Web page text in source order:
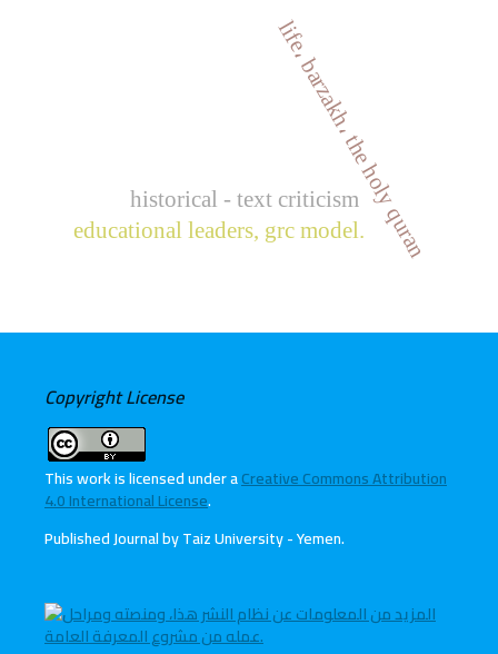
historical - text criticism
life، barzakh، the holy quran
educational leaders, grc model.
Copyright License
This work is licensed under aCreative Commons Attribution
4.0 International License.
Published Journal by Taiz University - Yemen.